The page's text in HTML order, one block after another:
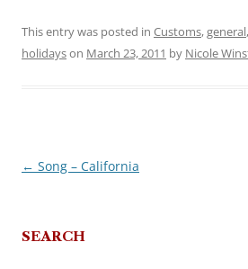
This entry was posted in Customs,general,
holidayson March 23, 2011 by Nicole
Post
← Song – California
SEARCH